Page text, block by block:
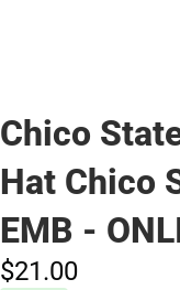
Chico
Hat Chico
EMB -
$21.00